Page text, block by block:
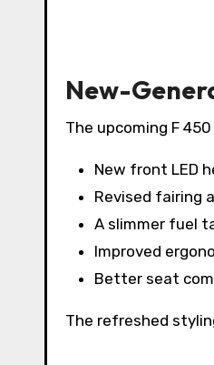
New-
The upcoming F
New front LED
Revised fairing
A slimmer fuel
Improved
Better seat
The refreshed